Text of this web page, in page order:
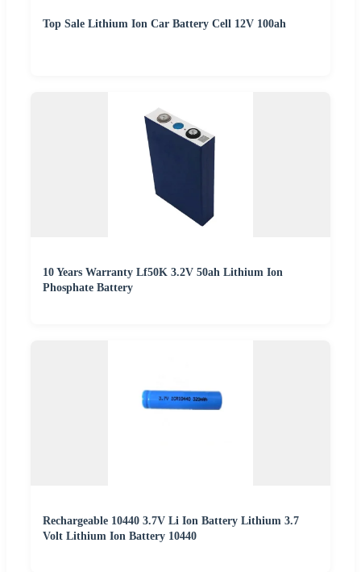
Top Sale Lithium Ion Car Battery Cell 12V 100ah
10 Years Warranty Lf50K 3.2V 50ah Lithium Ion
Phosphate Battery
Rechargeable 10440 3.7V Li Ion Battery Lithium 3.7
Volt Lithium Ion Battery 10440